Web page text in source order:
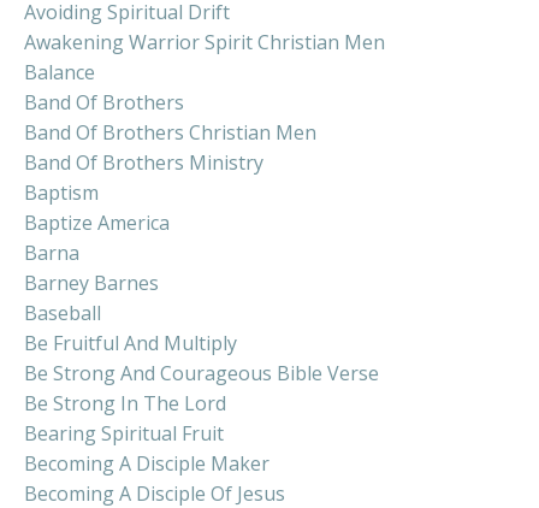
Avoiding Spiritual Drift
Awakening Warrior Spirit Christian Men
Balance
Band Of Brothers
Band Of Brothers Christian Men
Band Of Brothers Ministry
Baptism
Baptize America
Barna
Barney Barnes
Baseball
Be Fruitful And Multiply
Be Strong And Courageous Bible Verse
Be Strong In The Lord
Bearing Spiritual Fruit
Becoming A Disciple Maker
Becoming A Disciple Of Jesus